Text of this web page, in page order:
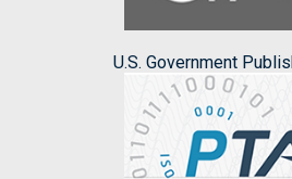
U.S. Government